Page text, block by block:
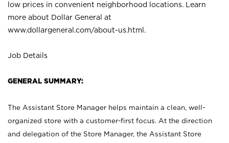
low prices in convenient neighborhood locations. Learn
more about Dollar General at
www.dollargeneral.com/about-us.html .
Job Details
GENERAL SUMMARY:
The Assistant Store Manager helps maintain a clean, well-
organized store with a customer-first focus. At the direction
and delegation of the Store Manager, the Assistant Store